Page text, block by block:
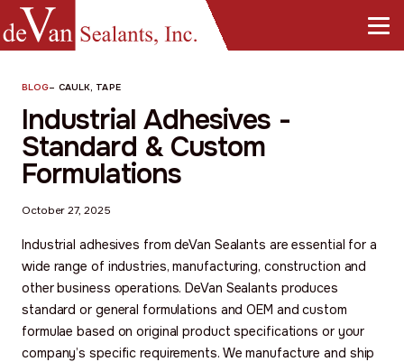
BLOG– CAULK, TAPE
Industrial Adhesives -
Standard & Custom
Formulations
October 27, 2025
Industrial adhesives from deVan Sealants are essential for a
wide range of industries, manufacturing, construction and
other business operations. DeVan Sealants produces
standard or general formulations and OEM and custom
formulae based on original product specifications or your
company’s specific requirements. We manufacture and ship